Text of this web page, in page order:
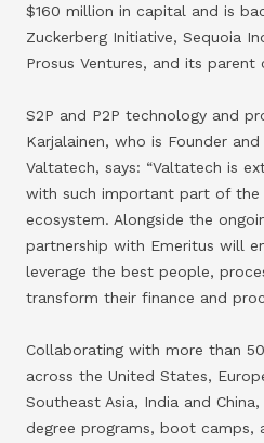
$160 million in capital and is
Zuckerberg Initiative, Sequoia
Prosus Ventures, and its parent
S2P and P2P technology and
Karjalainen, who is Founder
Valtatech, says: “Valtatech is
with such important part of the
ecosystem. Alongside the
partnership with Emeritus will
leverage the best people,
transform their finance and
Collaborating with more than
across the United States,
Southeast Asia, India and
degree programs, boot camps,